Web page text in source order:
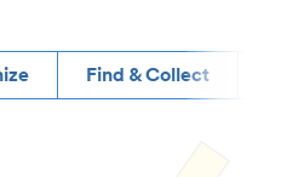
Find & Collect